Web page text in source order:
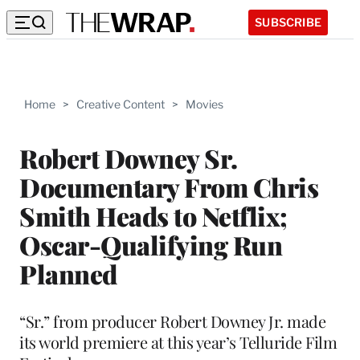
SUBSCRIBE
Home > Creative Content > Movies
Robert Downey Sr.
Documentary From Chris
Smith Heads to Netflix;
Oscar-Qualifying Run
Planned
“Sr.” from producer Robert Downey Jr. made
its world premiere at this year’s Telluride Film